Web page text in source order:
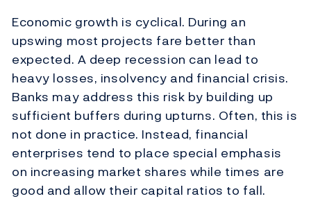
Economic growth is cyclical. During an
upswing most projects fare better than
expected. A deep recession can lead to
heavy losses, insolvency and financial crisis.
Banks may address this risk by building up
sufficient buffers during upturns. Often, this is
not done in practice. Instead, financial
enterprises tend to place special emphasis
on increasing market shares while times are
good and allow their capital ratios to fall.